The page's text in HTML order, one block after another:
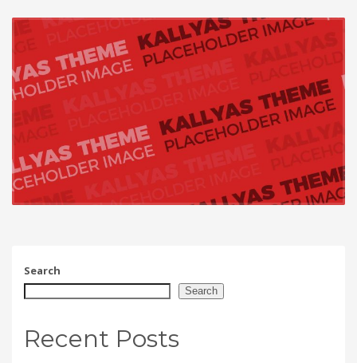
Search
Search
Recent Posts